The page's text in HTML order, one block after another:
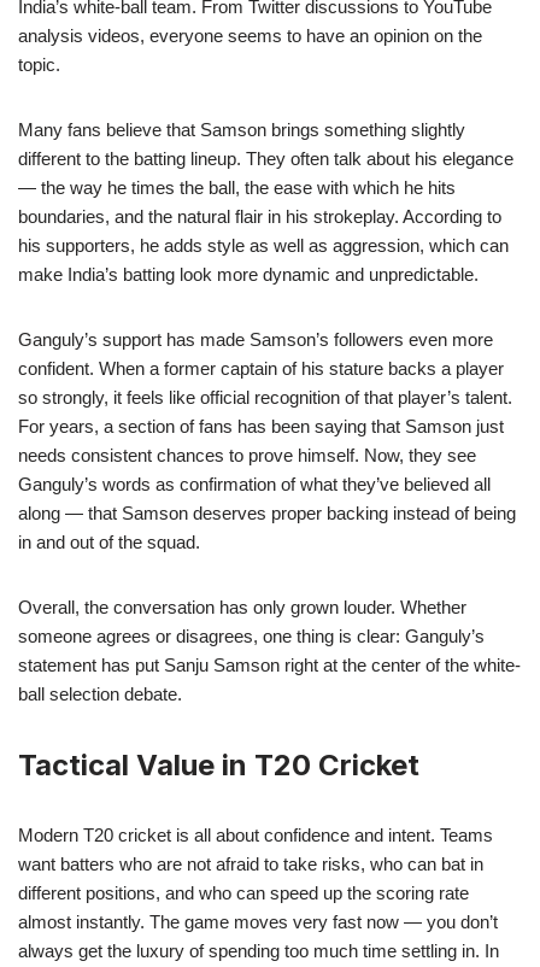
India’s white-ball team. From Twitter discussions to YouTube
analysis videos, everyone seems to have an opinion on the
topic.
Many fans believe that Samson brings something slightly
different to the batting lineup. They often talk about his elegance
— the way he times the ball, the ease with which he hits
boundaries, and the natural flair in his strokeplay. According to
his supporters, he adds style as well as aggression, which can
make India’s batting look more dynamic and unpredictable.
Ganguly’s support has made Samson’s followers even more
confident. When a former captain of his stature backs a player
so strongly, it feels like official recognition of that player’s talent.
For years, a section of fans has been saying that Samson just
needs consistent chances to prove himself. Now, they see
Ganguly’s words as confirmation of what they’ve believed all
along — that Samson deserves proper backing instead of being
in and out of the squad.
Overall, the conversation has only grown louder. Whether
someone agrees or disagrees, one thing is clear: Ganguly’s
statement has put Sanju Samson right at the center of the white-
ball selection debate.
Tactical Value in T20 Cricket
Modern T20 cricket is all about confidence and intent. Teams
want batters who are not afraid to take risks, who can bat in
different positions, and who can speed up the scoring rate
almost instantly. The game moves very fast now — you don’t
always get the luxury of spending too much time settling in. In